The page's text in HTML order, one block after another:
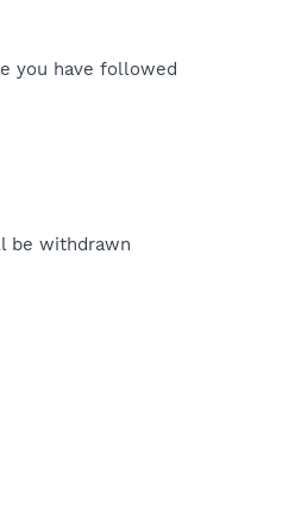
you have followed
be withdrawn